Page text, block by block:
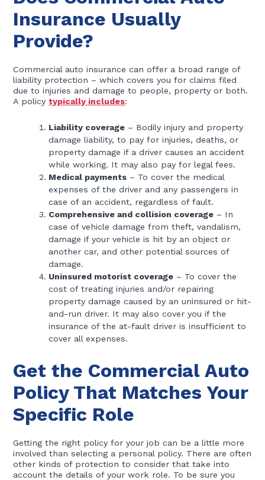
Insurance Usually
Provide?
Commercial auto insurance can offer a broad range of
liability protection – which covers you for claims filed
due to injuries and damage to people, property or both.
A policytypically includes:
Liability coverage – Bodily injury and property
damage liability, to pay for injuries, deaths, or
property damage if a driver causes an accident
while working. It may also pay for legal fees.
Medical payments – To cover the medical
expenses of the driver and any passengers in
case of an accident, regardless of fault.
Comprehensive and collision coverage – In
case of vehicle damage from theft, vandalism,
damage if your vehicle is hit by an object or
another car, and other potential sources of
damage.
Uninsured motorist coverage – To cover the
cost of treating injuries and/or repairing
property damage caused by an uninsured or hit-
and-run driver. It may also cover you if the
insurance of the at-fault driver is insufficient to
cover all expenses.
Get the Commercial Auto
Policy That Matches Your
Specific Role
Getting the right policy for your job can be a little more
involved than selecting a personal policy. There are often
other kinds of protection to consider that take into
account the details of your work role. To be sure you